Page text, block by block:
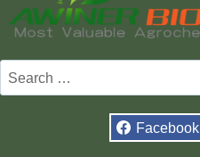
Search
for:
Facebook